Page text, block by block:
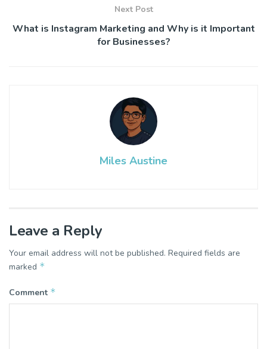
Next Post
What is Instagram Marketing and Why is it Important
for Businesses?
Miles Austine
Leave a Reply
Your email address will not be published. Required fields are
marked *
Comment *